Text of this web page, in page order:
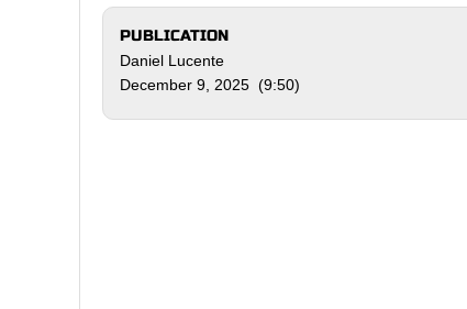
PUBLICATION
Daniel Lucente
December 9, 2025 (9:50)